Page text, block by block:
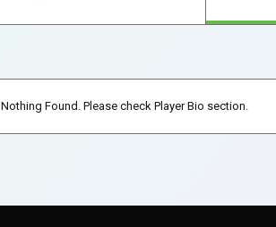
Nothing Found. Please check Player Bio section.